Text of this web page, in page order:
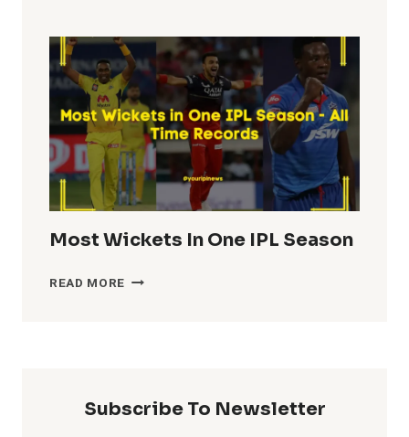
IN
IPL
HISTORY
Most Wickets In One IPL Season
READ MORE MOST
Subscribe To Newsletter